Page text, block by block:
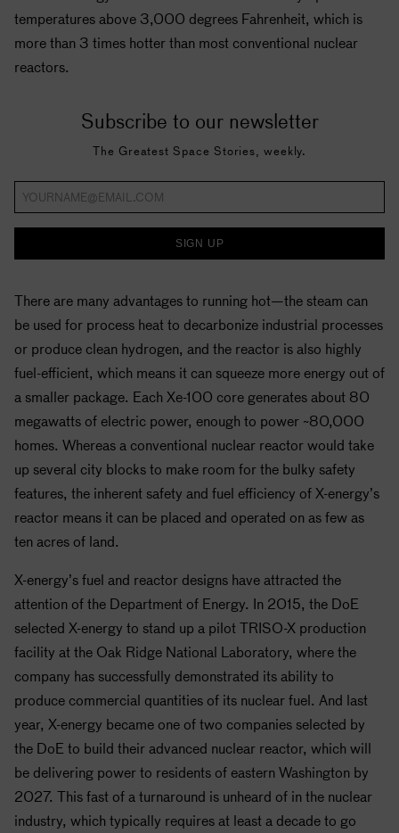
temperatures above 3,000 degrees Fahrenheit, which is
more than 3 times hotter than most conventional nuclear
reactors.
Subscribe to our newsletter
The Greatest Space Stories, weekly.
SIGN UP
There are many advantages to running hot—the steam can
be used for process heat to decarbonize industrial processes
or produce clean hydrogen, and the reactor is also highly
fuel-efficient, which means it can squeeze more energy out of
a smaller package. Each Xe-100 core generates about 80
megawatts of electric power, enough to power ~80,000
homes. Whereas a conventional nuclear reactor would take
up several city blocks to make room for the bulky safety
features, the inherent safety and fuel efficiency of X-energy’s
reactor means it can be placed and operated on as few as
ten acres of land.
X-energy’s fuel and reactor designs have attracted the
attention of the Department of Energy. In 2015, the DoE
selected X-energy to stand up a pilot TRISO-X production
facility at the Oak Ridge National Laboratory, where the
company has successfully demonstrated its ability to
produce commercial quantities of its nuclear fuel. And last
year, X-energy became one of two companies selected by
the DoE to build their advanced nuclear reactor, which will
be delivering power to residents of eastern Washington by
2027. This fast of a turnaround is unheard of in the nuclear
industry, which typically requires at least a decade to go